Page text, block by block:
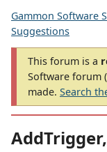
Gammon Software
Suggestions
This forum is a
Software forum
made. Search